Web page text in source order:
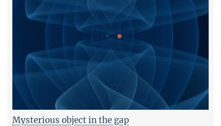
Mysterious object in the gap